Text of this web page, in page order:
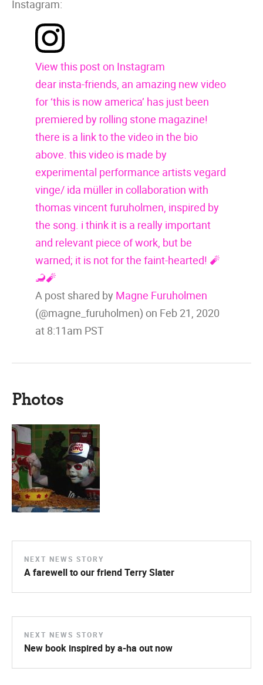
Instagram:
View this post on Instagram
dear insta-friends, an amazing new video
for ‘this is now america’ has just been
premiered by rolling stone magazine!
there is a link to the video in the bio
above. this video is made by
experimental performance artists vegard
vinge/ ida müller in collaboration with
thomas vincent furuholmen, inspired by
the song. i think it is a really important
and relevant piece of work, but be
warned; it is not for the faint-hearted! 🧨
🦂🧨
A post shared by Magne Furuholmen
(@magne_furuholmen) on Feb 21, 2020
at 8:11am PST
Photos
NEXT NEWS STORY
A farewell to our friend Terry Slater
NEXT NEWS STORY
New book inspired by a-ha out now